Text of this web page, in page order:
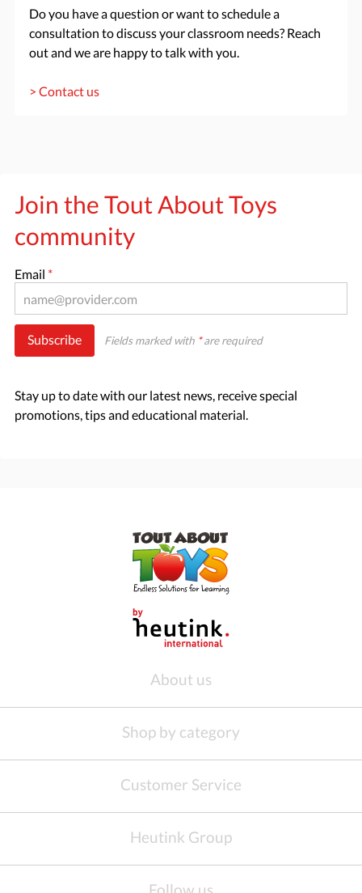
Do you have a question or want to schedule a
consultation to discuss your classroom needs? Reach
out and we are happy to talk with you.
> Contact us
Join the Tout About Toys
community
Email *
Subscribe Fields marked with *are required
Stay up to date with our latest news, receive special
promotions, tips and educational material.
About us
Shop by category
Customer Service
Heutink Group
Follow us